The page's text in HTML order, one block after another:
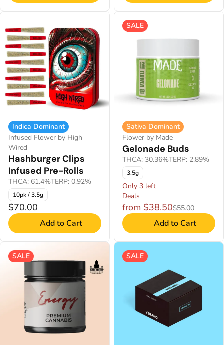
Indica Dominant
Infused Flower by High
Wired
Hashburger Clips
Infused Pre-Rolls
THCA: 61.4%TERP: 0.92%
10pk / 3.5g
$70.00
Add to Cart
SALE
Sativa Dominant
Flower by Made
Gelonade Buds
THCA: 30.36%TERP: 2.89%
3.5g
Only 3 left
Deals
from $38.50$55.00
Add to Cart
SALE SALE